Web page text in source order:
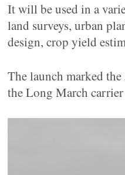
It will be used in a
land surveys, urban
design, crop yield
The launch marked
the Long March carrier